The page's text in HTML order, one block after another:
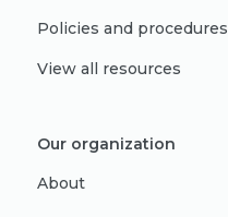
Policies and procedures
View all resources
Our organization
About